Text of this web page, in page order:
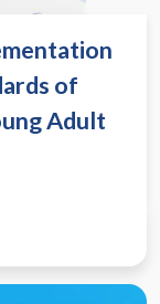
of
Adult